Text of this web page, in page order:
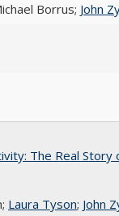
Borrus; John
The Real Story
Laura Tyson; John